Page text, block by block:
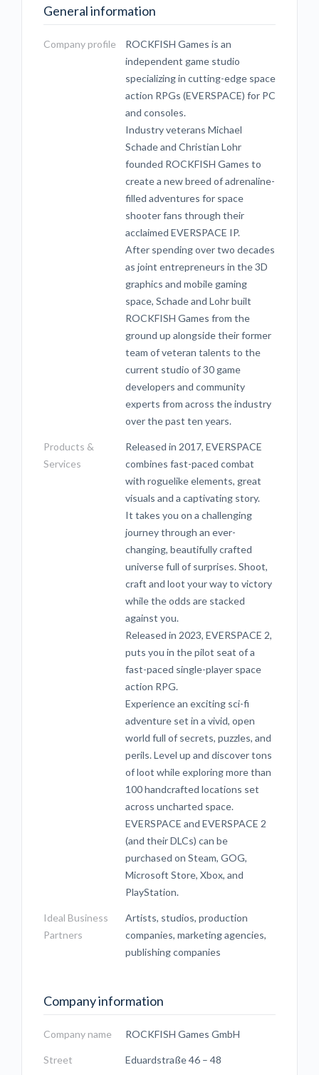
General information
Company profile
ROCKFISH Games is an
independent game studio
specializing in cutting-edge space
action RPGs (EVERSPACE) for PC
and consoles.
Industry veterans Michael
Schade and Christian Lohr
founded ROCKFISH Games to
create a new breed of adrenaline-
filled adventures for space
shooter fans through their
acclaimed EVERSPACE IP.
After spending over two decades
as joint entrepreneurs in the 3D
graphics and mobile gaming
space, Schade and Lohr built
ROCKFISH Games from the
ground up alongside their former
team of veteran talents to the
current studio of 30 game
developers and community
experts from across the industry
over the past ten years.
Products &
Services
Released in 2017, EVERSPACE
combines fast-paced combat
with roguelike elements, great
visuals and a captivating story.
It takes you on a challenging
journey through an ever-
changing, beautifully crafted
universe full of surprises. Shoot,
craft and loot your way to victory
while the odds are stacked
against you.
Released in 2023, EVERSPACE 2,
puts you in the pilot seat of a
fast-paced single-player space
action RPG.
Experience an exciting sci-fi
adventure set in a vivid, open
world full of secrets, puzzles, and
perils. Level up and discover tons
of loot while exploring more than
100 handcrafted locations set
across uncharted space.
EVERSPACE and EVERSPACE 2
(and their DLCs) can be
purchased on Steam, GOG,
Microsoft Store, Xbox, and
PlayStation.
Ideal Business
Partners
Artists, studios, production
companies, marketing agencies,
publishing companies
Company information
Company name ROCKFISH Games GmbH
Street Eduardstraße 46 – 48